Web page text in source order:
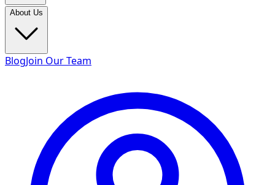
About Us
BlogJoin Our Team